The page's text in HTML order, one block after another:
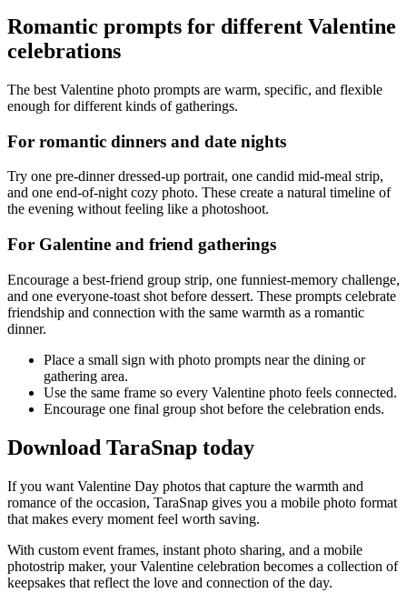
Romantic prompts for different Valentine
celebrations
The best Valentine photo prompts are warm, specific, and flexible
enough for different kinds of gatherings.
For romantic dinners and date nights
Try one pre-dinner dressed-up portrait, one candid mid-meal strip,
and one end-of-night cozy photo. These create a natural timeline of
the evening without feeling like a photoshoot.
For Galentine and friend gatherings
Encourage a best-friend group strip, one funniest-memory challenge,
and one everyone-toast shot before dessert. These prompts celebrate
friendship and connection with the same warmth as a romantic
dinner.
Place a small sign with photo prompts near the dining or
gathering area.
Use the same frame so every Valentine photo feels connected.
Encourage one final group shot before the celebration ends.
Download TaraSnap today
If you want Valentine Day photos that capture the warmth and
romance of the occasion, TaraSnap gives you a mobile photo format
that makes every moment feel worth saving.
With custom event frames, instant photo sharing, and a mobile
photostrip maker, your Valentine celebration becomes a collection of
keepsakes that reflect the love and connection of the day.